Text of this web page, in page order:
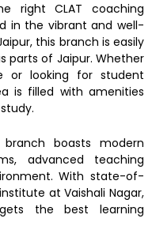
right CLAT coaching
in the vibrant and well-
this branch is easily
parts of Jaipur. Whether
or looking for student
is filled with amenities
branch boasts modern
advanced teaching
With state-of-
at Vaishali Nagar,
the best learning